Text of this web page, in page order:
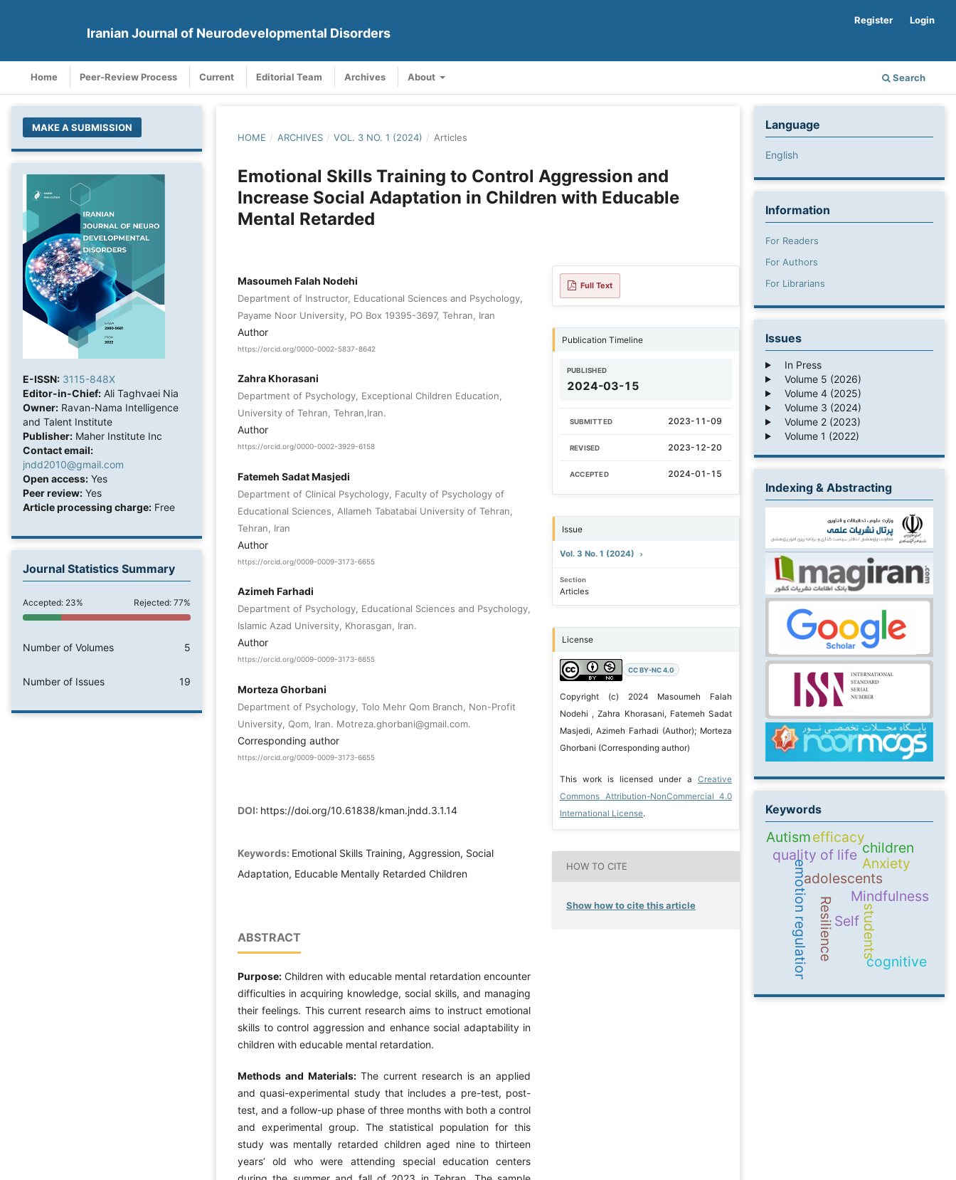
Iranian Journal of Neurodevelopmental Disorders
Home Peer-Review Process Current Editorial Team Archives About Search
Register Login
MAKE A SUBMISSION
E-ISSN: 3115-848X
Editor-in-Chief: Ali Taghvaei Nia
Owner: Ravan-Nama Intelligence
and Talent Institute
Publisher: Maher Institute Inc
Contact email:
jndd2010@gmail.com
Open access: Yes
Peer review: Yes
Article processing charge: Free
Journal Statistics Summary
Accepted: 23% Rejected: 77%
Number of Volumes 5
Number of Issues 19
HOME / ARCHIVES / VOL. 3 NO. 1 (2024) / Articles
Emotional Skills Training to Control Aggression and
Increase Social Adaptation in Children with Educable
Mental Retarded
Masoumeh Falah Nodehi
Department of Instructor, Educational Sciences and Psychology,
Payame Noor University, PO Box 19395-3697, Tehran, Iran
Author
https://orcid.org/0000-0002-5837-8642
Zahra Khorasani
Department of Psychology, Exceptional Children Education,
University of Tehran, Tehran,Iran.
Author
https://orcid.org/0000-0002-3929-6158
Fatemeh Sadat Masjedi
Department of Clinical Psychology, Faculty of Psychology of
Educational Sciences, Allameh Tabatabai University of Tehran,
Tehran, Iran
Author
https://orcid.org/0009-0009-3173-6655
Azimeh Farhadi
Department of Psychology, Educational Sciences and Psychology,
Islamic Azad University, Khorasgan, Iran.
Author
https://orcid.org/0009-0009-3173-6655
Morteza Ghorbani
Department of Psychology, Tolo Mehr Qom Branch, Non-Profit
University, Qom, Iran. Motreza.ghorbani@gmail.com.
Corresponding author
https://orcid.org/0009-0009-3173-6655
DOI: https://doi.org/10.61838/kman.jndd.3.1.14
Keywords: Emotional Skills Training, Aggression, Social
Adaptation, Educable Mentally Retarded Children
ABSTRACT
Purpose: Children with educable mental retardation encounter
difficulties in acquiring knowledge, social skills, and managing
their feelings. This current research aims to instruct emotional
skills to control aggression and enhance social adaptability in
children with educable mental retardation.
Methods and Materials: The current research is an applied
and quasi-experimental study that includes a pre-test, post-
test, and a follow-up phase of three months with both a control
and experimental group. The statistical population for this
study was mentally retarded children aged nine to thirteen
years’ old who were attending special education centers
Full Text
Publication Timeline
PUBLISHED
2024-03-15
SUBMITTED 2023-11-09
REVISED 2023-12-20
ACCEPTED 2024-01-15
Issue
Vol. 3 No. 1 (2024)
Section
Articles
License
CC BY-NC 4.0
Copyright (c) 2024 Masoumeh Falah
Nodehi , Zahra Khorasani, Fatemeh Sadat
Masjedi, Azimeh Farhadi (Author); Morteza
Ghorbani (Corresponding author)
This work is licensed under aCreative
Commons Attribution-NonCommercial 4.0
International License.
HOW TO CITE
Show how to cite this article
Language
English
Information
For Readers
For Authors
For Librarians
Issues
In Press
Volume 5 (2026)
Volume 4 (2025)
Volume 3 (2024)
Volume 2 (2023)
Volume 1 (2022)
Indexing & Abstracting
Keywords
Self
Mindfulness
adolescents
Resilience
emotion regulation students
quality of life
efficacy
cognitive
Anxiety
children
Autism